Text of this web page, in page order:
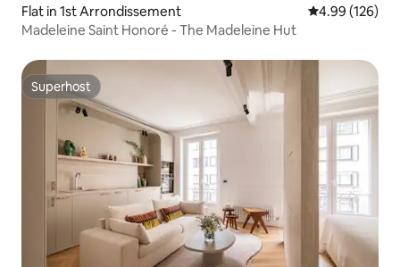
Flat in 1st Arrondissement 4.99 out of 5
4.99 (126)
Madeleine Saint Honoré - The Madeleine Hut
Superhost
Superhost